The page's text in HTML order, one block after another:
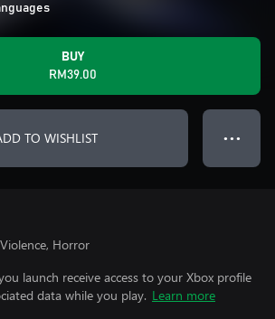
BUY
RM39.00
TO WISHLIST ● ● ●
Horror
launch receive access to your Xbox profile
data while you play. Learn more